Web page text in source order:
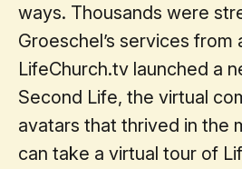
ways. Thousands were
Groeschel’s services
LifeChurch.tv launched a
Second Life, the virtual
avatars that thrived in the
can take a virtual tour of